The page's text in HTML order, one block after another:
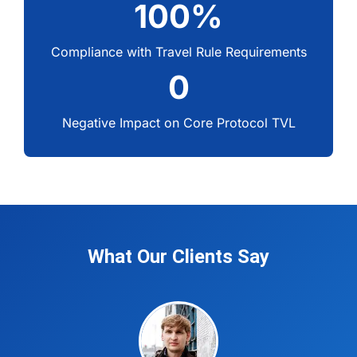
100%
Compliance with Travel Rule Requirements
0
Negative Impact on Core Protocol TVL
What Our Clients Say